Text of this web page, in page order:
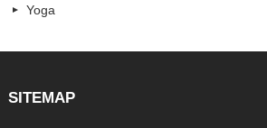
Yoga
SITEMAP